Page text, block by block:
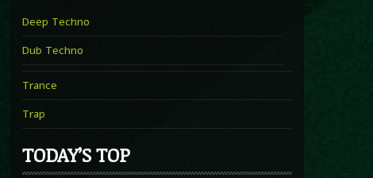
Deep Techno
Dub Techno
Trance
Trap
TODAY’S TOP